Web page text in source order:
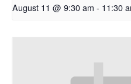
August 11 @ 9:30 am - 11:30